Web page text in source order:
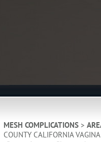
MESH COMPLICATIONS>
COUNTY CALIFORNIA